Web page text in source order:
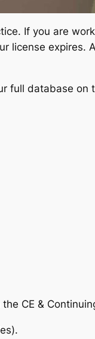
If you are
license expires.
full database on
CE &